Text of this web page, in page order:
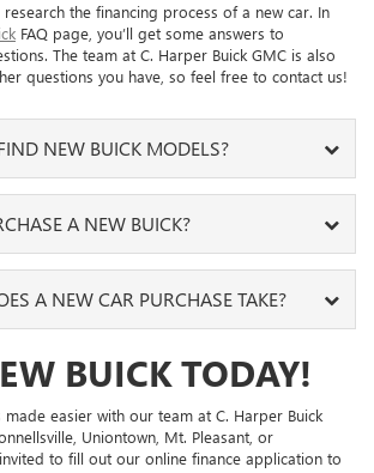
the financing process of a new car. In
FAQ page, you’ll get some answers to
The team at C. Harper Buick GMC is also
questions you have, so feel free to contact us!
NEW BUICK MODELS?
stock is updated frequently, so you can expect
a test drive.
narrow down your search, and you’ll be
that meets your requirements.
features include safety systems, like Lane
as well as technology features, like Bluetooth®
A NEW BUICK?
home. We’ll read through your information
meet with our team in person to discuss the
also be an important factor in your finance
in form to get an appraisal before your
A NEW CAR PURCHASE TAKE?
online inventory and finance tools mentioned
to spend a few hours at our dealership if
your search. When you arrive, you can walk
BUICK TODAY!
made easier with our team at C. Harper Buick
Uniontown, Mt. Pleasant, or
to fill out our online finance application to